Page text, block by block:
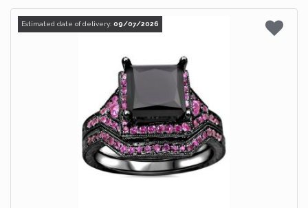
Estimated date of delivery: 09/07/2026